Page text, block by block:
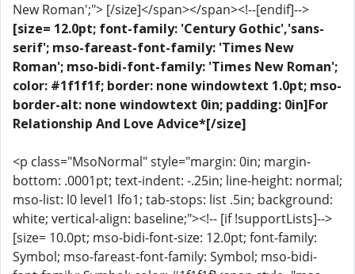
New Roman';"> [/size]</span></span><!--[endif]-->
[size= 12.0pt; font-family: 'Century Gothic','sans-
serif'; mso-fareast-font-family: 'Times New
Roman'; mso-bidi-font-family: 'Times New Roman';
color: #1f1f1f; border: none windowtext 1.0pt; mso-
border-alt: none windowtext 0in; padding: 0in]For
Relationship And Love Advice*[/size]
<p class="MsoNormal" style="margin: 0in; margin-
bottom: .0001pt; text-indent: -.25in; line-height: normal;
mso-list: l0 level1 lfo1; tab-stops: list .5in; background:
white; vertical-align: baseline;"><!-- [if !supportLists]-->
[size= 10.0pt; mso-bidi-font-size: 12.0pt; font-family:
Symbol; mso-fareast-font-family: Symbol; mso-bidi-